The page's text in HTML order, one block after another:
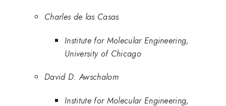
Charles de las Casas
Institute for Molecular Engineering,
University of Chicago
David D. Awschalom
Institute for Molecular Engineering,